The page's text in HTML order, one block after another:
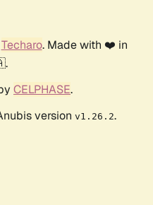
Techaro. Made with ❤️ in
CELPHASE.
version v1.26.2.